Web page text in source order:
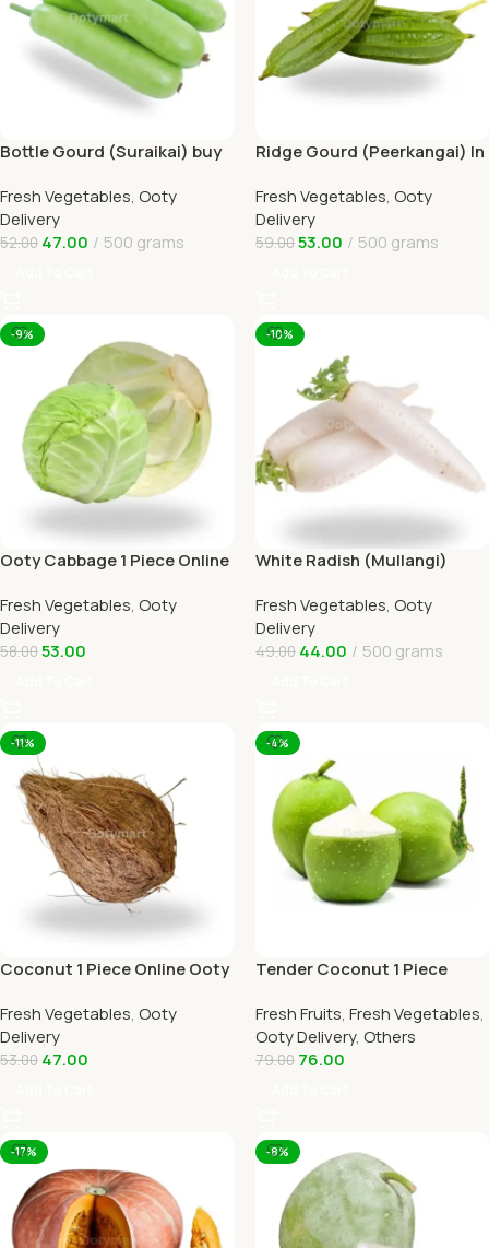
Bottle Gourd (Suraikai) buy
Fresh Vegetables, Ooty
Delivery
52.00 47.00 500 grams
Ridge Gourd (Peerkangai) In
Fresh Vegetables, Ooty
Delivery
59.0053.00 500 grams
-9%
Ooty Cabbage 1 Piece Online
Fresh Vegetables, Ooty
Delivery
58.0053.00
-10%
White Radish (Mullangi)
OOTYMART
Fresh Vegetables, Ooty
Delivery
49.00 44.00 500 grams
-11%
Coconut 1 Piece Online Ooty
Fresh Vegetables, Ooty
Delivery
53.00 47.00
-4%
Tender Coconut 1 Piece
By Ootymart
Fresh Fruits, Fresh Vegetables,
Ooty Delivery, Others
79.00 76.00
-17% -8%